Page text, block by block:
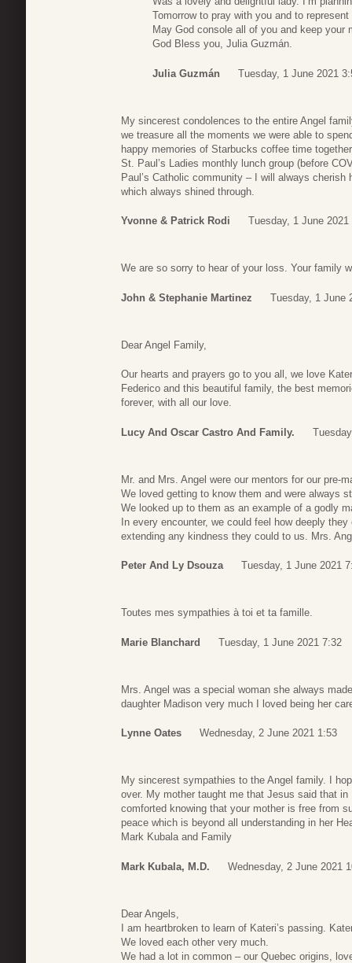
Tomorrow to pray with you and to
May God console all of you and keep your
God Bless you, Julia Guzmán.
Julia Guzmán Tuesday, 1 June 2021
My sincerest condolences to the entire Angel
we treasure all the moments we were able to
happy memories of Starbucks coffee time
St. Paul’s Ladies monthly lunch group (before
Paul’s Catholic community – I will always
which always shined through.
Yvonne & Patrick Rodi Tuesday, 1 June 2021
We are so sorry to hear of your loss. Your family
John & Stephanie Martinez Tuesday, 1 June
Dear Angel Family,
Our hearts and prayers go to you all, we love
Federico and this beautiful family, the best
forever, with all our love.
Lucy And Oscar Castro And Family.
Mr. and Mrs. Angel were our mentors for our pre-
We loved getting to know them and were always
We looked up to them as an example of a godly
In every encounter, we could feel how deeply
extending any kindness they could to us. Mrs.
Peter And Ly Dsouza Tuesday, 1 June 2021
Toutes mes sympathies à toi et ta famille.
Marie Blanchard Tuesday, 1 June 2021 7:32
Mrs. Angel was a special woman she always
daughter Madison very much I loved being her
Lynne Oates Wednesday, 2 June 2021 1:53
My sincerest sympathies to the Angel family. I
over. My mother taught me that Jesus said that
comforted knowing that your mother is free from
peace which is beyond all understanding in her
Mark Kubala and Family
Mark Kubala, M.D. Wednesday, 2 June 2021
Dear Angels,
I am heartbroken to learn of Kateri’s passing.
We loved each other very much.
We had a lot in common – our Quebec origins,